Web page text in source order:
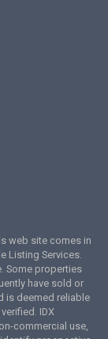
web site comes in
Listing Services.
Some properties
have sold or
is deemed reliable
IDX
commercial use,